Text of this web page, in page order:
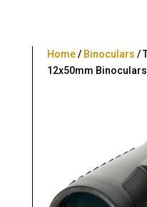
Home/ Binoculars /
12x50mm Binoculars